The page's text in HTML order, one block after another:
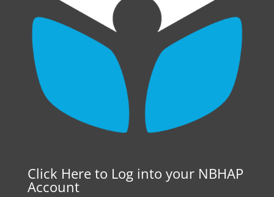
Click Here to Log into your NBHAP
Account